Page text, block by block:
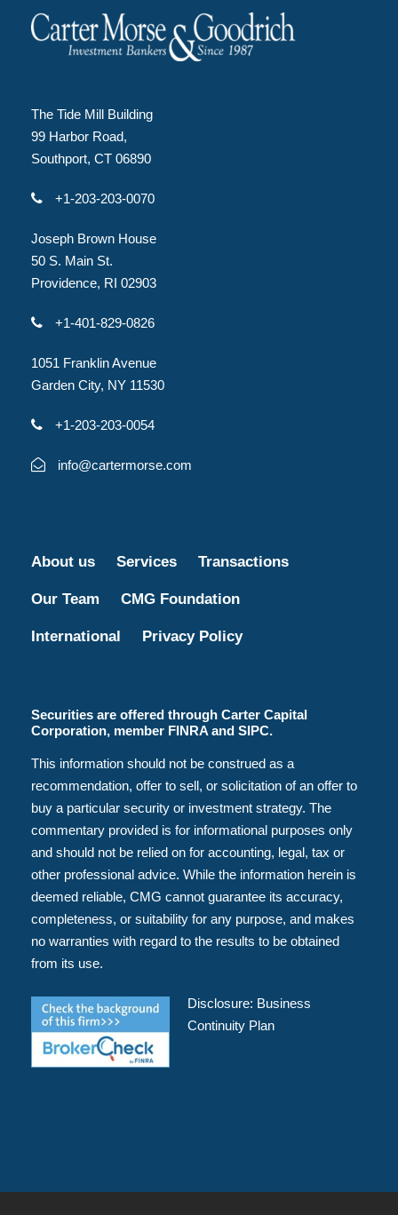
The Tide Mill Building
99 Harbor Road,
Southport, CT 06890
+1-203-203-0070
Joseph Brown House
50 S. Main St.
Providence, RI 02903
+1-401-829-0826
1051 Franklin Avenue
Garden City, NY 11530
+1-203-203-0054
info@cartermorse.com
About us Services Transactions
Our Team CMG Foundation
International Privacy Policy
Securities are offered through Carter Capital
Corporation, member FINRA and SIPC.
This information should not be construed as a
recommendation, offer to sell, or solicitation of an offer to
buy a particular security or investment strategy. The
commentary provided is for informational purposes only
and should not be relied on for accounting, legal, tax or
other professional advice. While the information herein is
deemed reliable, CMG cannot guarantee its accuracy,
completeness, or suitability for any purpose, and makes
no warranties with regard to the results to be obtained
from its use.
Disclosure: Business
Continuity Plan